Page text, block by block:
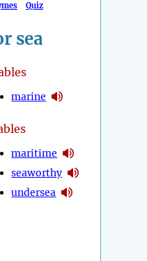
Quiz
sea
marine
maritime
seaworthy
undersea